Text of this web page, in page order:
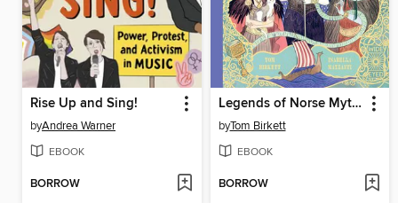
Rise Up and Sing!
byAndrea Warner
EBOOK
BORROW
Legends of Norse Mythology
byTom Birkett
EBOOK
BORROW